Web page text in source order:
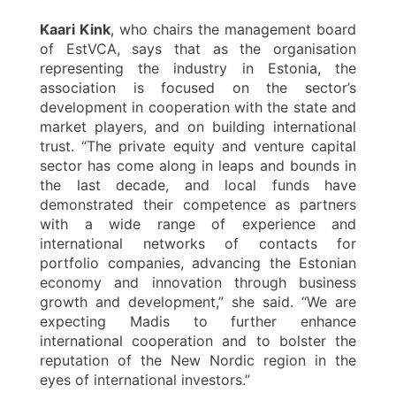
Kaari Kink, who chairs the management board
of EstVCA, says that as the organisation
representing the industry in Estonia, the
association is focused on the sector’s
development in cooperation with the state and
market players, and on building international
trust. “The private equity and venture capital
sector has come along in leaps and bounds in
the last decade, and local funds have
demonstrated their competence as partners
with a wide range of experience and
international networks of contacts for
portfolio companies, advancing the Estonian
economy and innovation through business
growth and development,” she said. “We are
expecting Madis to further enhance
international cooperation and to bolster the
reputation of the New Nordic region in the
eyes of international investors.”